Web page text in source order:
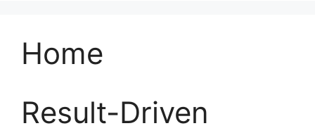
Home
Result-Driven